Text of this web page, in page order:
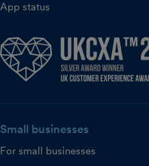
App status
Small businesses
For small businesses